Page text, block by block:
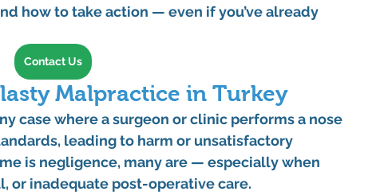
how to take action — even if you’ve already
Contact Us
Malpractice in Turkey
case where a surgeon or clinic performs a nose
leading to harm or unsatisfactory
is negligence, many are — especially when
or inadequate post-operative care.